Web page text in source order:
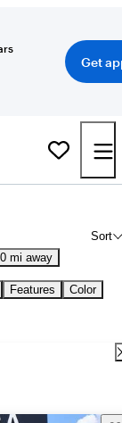
Get
Sort
mi away
Features
Color